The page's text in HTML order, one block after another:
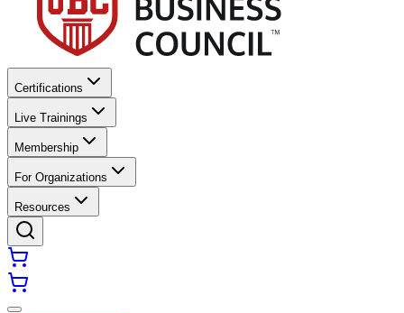
Certifications
Live Trainings
Membership
For Organizations
Resources